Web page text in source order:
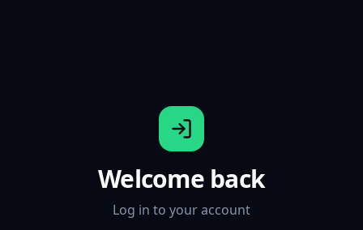
Welcome back
Log in to your account